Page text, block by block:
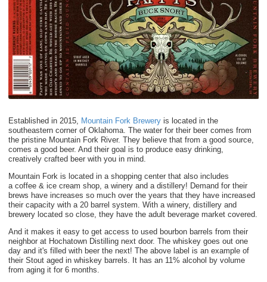
Established in 2015, Mountain Fork Brewery is located in the
southeastern corner of Oklahoma. The water for their beer comes from
the pristine Mountain Fork River. They believe that from a good source,
comes a good beer. And their goal is to produce easy drinking,
creatively crafted beer with you in mind.
Mountain Fork is located in a shopping center that also includes
a coffee & ice cream shop, a winery and a distillery! Demand for their
brews have increases so much over the years that they have increased
their capacity with a 20 barrel system. With a winery, distillery and
brewery located so close, they have the adult beverage market covered.
And it makes it easy to get access to used bourbon barrels from their
neighbor at Hochatown Distilling next door. The whiskey goes out one
day and it's filled with beer the next! The above label is an example of
their Stout aged in whiskey barrels. It has an 11% alcohol by volume
from aging it for 6 months.